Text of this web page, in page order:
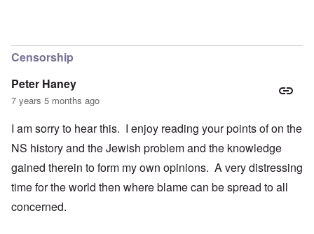
Censorship
Peter Haney
7 years 5 months ago
I am sorry to hear this. I enjoy reading your points of on the
NS history and the Jewish problem and the knowledge
gained therein to form my own opinions. A very distressing
time for the world then where blame can be spread to all
concerned.